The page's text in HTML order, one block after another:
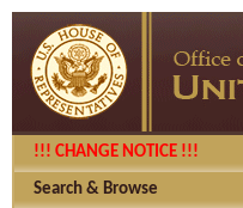
!!! CHANGE NOTICE !!!
Search & Browse